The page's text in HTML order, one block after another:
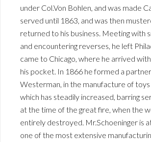
under Col.Von Bohlen, and was made
served until 1863, and was then
returned to his business. Meeting with
and encountering reverses, he left
came to Chicago, where he arrived
his pocket. In 1866 he formed a
Westerman, in the manufacture of toys
which has steadily increased, barring
at the time of the great fire, when the
entirely destroyed. Mr.Schoeninger is
one of the most extensive